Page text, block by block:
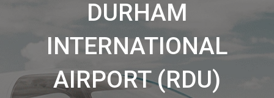
DURHAM
INTERNATIONAL
AIRPORT (RDU)